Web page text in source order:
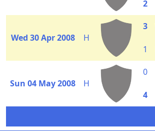
2
Wed 30 Apr 2008 H
3
1
Sun 04 May 2008 H
0
4